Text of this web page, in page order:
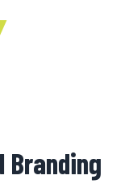
Branding